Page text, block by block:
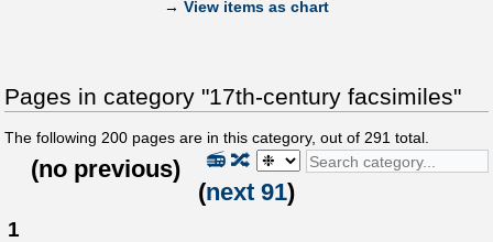
→ View items as chart
Pages in category "17th-century facsimiles"
The following 200 pages are in this category, out of 291 total.
🔀
📻
(no previous)
(next 91)
1